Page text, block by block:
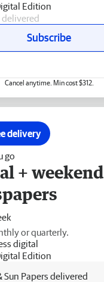
Edition
delivered
Subscribe
Cancel anytime. Min cost $312.
delivery
go
+ weekend
or quarterly.
digital
Edition
Sun Papers delivered